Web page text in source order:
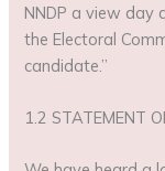
NNDP a view day
the Electoral
candidate.”
1.2 STATEMENT